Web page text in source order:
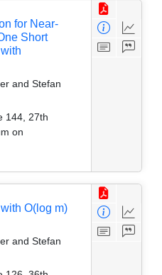
for Near-
Short
and Stefan
144, 27th
on
O(log m)
and Stefan